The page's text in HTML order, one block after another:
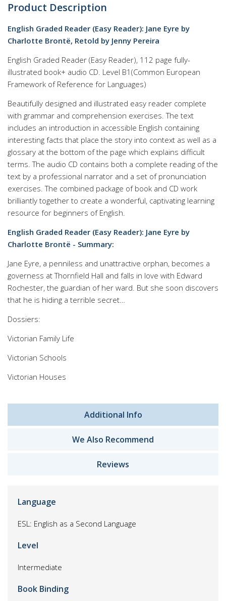
Product Description
English Graded Reader (Easy Reader): Jane Eyre by
Charlotte Brontë, Retold by Jenny Pereira
English Graded Reader (Easy Reader), 112 page fully-
illustrated book+ audio CD. Level B1(Common European
Framework of Reference for Languages)
Beautifully designed and illustrated easy reader complete
with grammar and comprehension exercises. The text
includes an introduction in accessible English containing
interesting facts that place the story into context as well as a
glossary at the bottom of the page which explains difficult
terms. The audio CD contains both a complete reading of the
text by a professional narrator and a set of pronunciation
exercises. The combined package of book and CD work
brilliantly together to create a wonderful, captivating learning
resource for beginners of English.
English Graded Reader (Easy Reader): Jane Eyre by
Charlotte Brontë - Summary:
Jane Eyre, a penniless and unattractive orphan, becomes a
governess at Thornfield Hall and falls in love with Edward
Rochester, the guardian of her ward. But she soon discovers
that he is hiding a terrible secret…
Dossiers:
Victorian Family Life
Victorian Schools
Victorian Houses
Additional Info
We Also Recommend
Reviews
Language
ESL: English as a Second Language
Level
Intermediate
Book Binding